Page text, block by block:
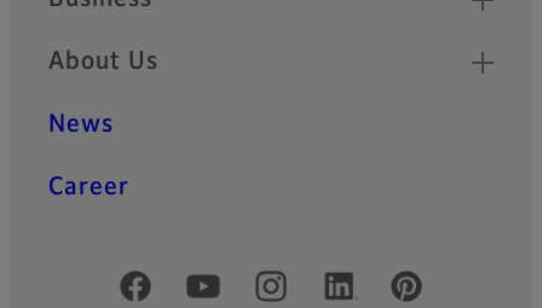
About Us
News
Career
Official Social Media Accounts